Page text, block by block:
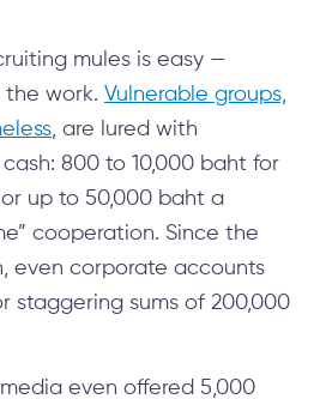
mules is easy —
work. Vulnerable groups,
, are lured with
800 to 10,000 baht for
up to 50,000 baht a
cooperation. Since the
even corporate accounts
staggering sums of 200,000
even offered 5,000